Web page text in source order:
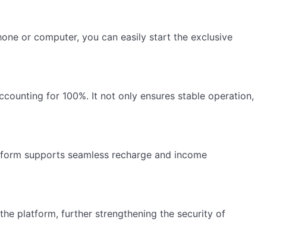
or computer, you can easily start the exclusive
for 100%. It not only ensures stable operation,
supports seamless recharge and income
platform, further strengthening the security of